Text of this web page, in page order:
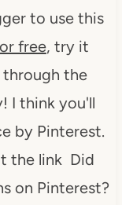
to use this
free, try it
through the
I think you'll
by Pinterest.
the link Did
on Pinterest?